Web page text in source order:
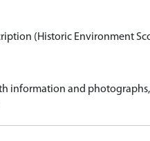
(Historic Environment
information and